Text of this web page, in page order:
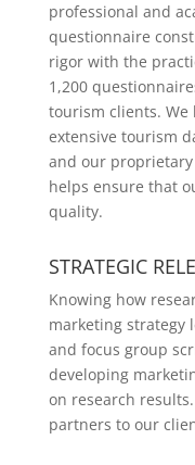
professional and
questionnaire
rigor with the
1,200
tourism clients. We
extensive tourism
and our
helps ensure that
quality.
STRATEGIC
Knowing how
marketing strategy
and focus group
developing
on research
partners to our